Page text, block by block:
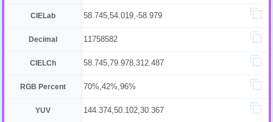
CIELab 58.745,54.019,-58.979
Decimal 11758582
CIELCh 58.745,79.978,312.487
RGB Percent 70%,42%,96%
YUV 144.374,50.102,30.367